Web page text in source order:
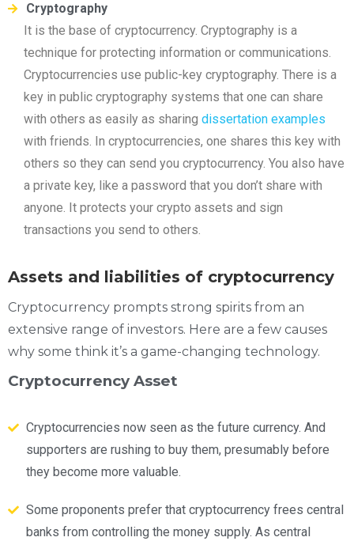
Cryptography
It is the base of cryptocurrency. Cryptography is a
technique for protecting information or communications.
Cryptocurrencies use public-key cryptography. There is a
key in public cryptography systems that one can share
with others as easily as sharing dissertation examples
with friends. In cryptocurrencies, one shares this key with
others so they can send you cryptocurrency. You also have
a private key, like a password that you don’t share with
anyone. It protects your crypto assets and sign
transactions you send to others.
Assets and liabilities of cryptocurrency
Cryptocurrency prompts strong spirits from an
extensive range of investors. Here are a few causes
why some think it’s a game-changing technology.
Cryptocurrency Asset
Cryptocurrencies now seen as the future currency. And
supporters are rushing to buy them, presumably before
they become more valuable.
Some proponents prefer that cryptocurrency frees central
banks from controlling the money supply. As central